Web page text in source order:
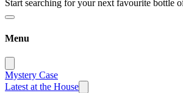
Start searching for your next favourite bottle
Menu
Mystery Case
Latest at the House